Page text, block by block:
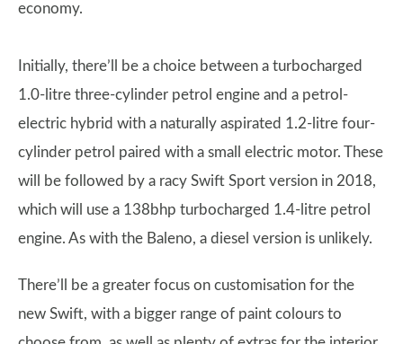
economy.
Initially, there’ll be a choice between a turbocharged
1.0-litre three-cylinder petrol engine and a petrol-
electric hybrid with a naturally aspirated 1.2-litre four-
cylinder petrol paired with a small electric motor. These
will be followed by a racy Swift Sport version in 2018,
which will use a 138bhp turbocharged 1.4-litre petrol
engine. As with the Baleno, a diesel version is unlikely.
There’ll be a greater focus on customisation for the
new Swift, with a bigger range of paint colours to